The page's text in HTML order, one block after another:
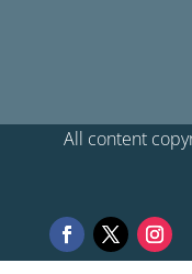
All content